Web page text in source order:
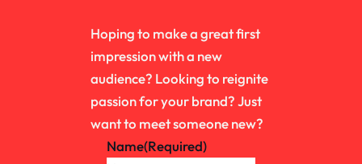
Hoping to make a great first
impression with a new
audience? Looking to reignite
passion for your brand? Just
want to meet someone new?
Name(Required)